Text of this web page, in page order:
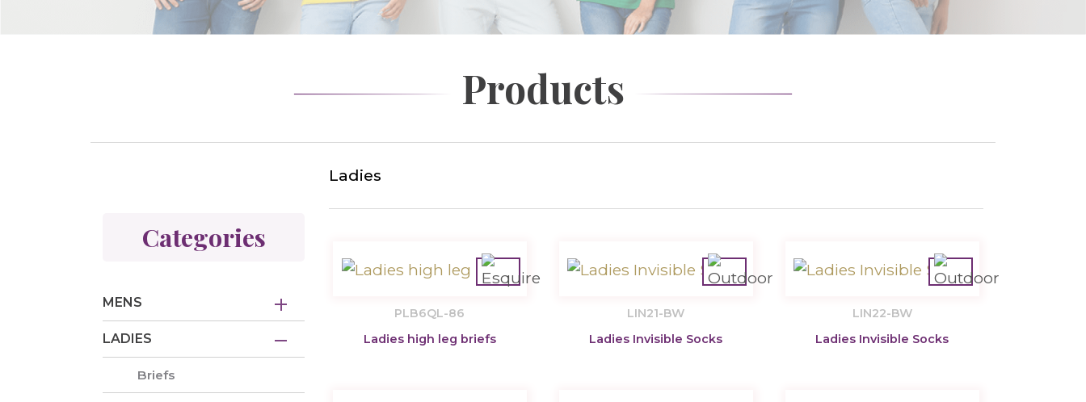
Products
Categories
MENS
LADIES
Briefs
Ladies
PLB6QL-86
Ladies high leg briefs
LIN21-BW
Ladies Invisible Socks
LIN22-BW
Ladies Invisible Socks